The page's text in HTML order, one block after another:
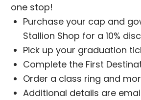
one stop!
Purchase your cap and
Stallion Shop for a 10%
Pick up your graduation
Complete the First
Order a class ring and
Additional details are